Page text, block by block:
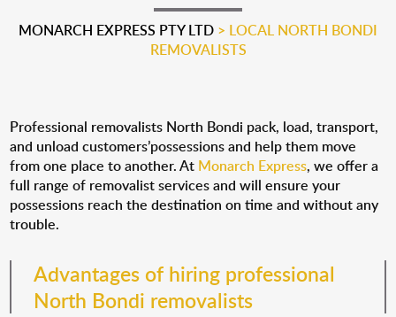
MONARCH EXPRESS PTY LTD > LOCAL NORTH BONDI
REMOVALISTS
Professional removalists North Bondi pack, load, transport,
and unload customers’possessions and help them move
from one place to another. At Monarch Express, we offer a
full range of removalist services and will ensure your
possessions reach the destination on time and without any
trouble.
Advantages of hiring professional
North Bondi removalists